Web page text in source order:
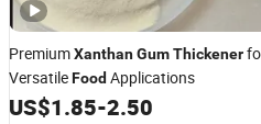
PremiumXanthanGumThickener
VersatileFood Applications
US$1.85-2.50